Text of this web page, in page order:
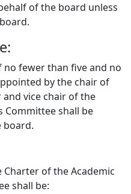
of the board unless
fewer than five and no
by the chair of
vice chair of the
Committee shall be
board.
of the Academic
shall be: